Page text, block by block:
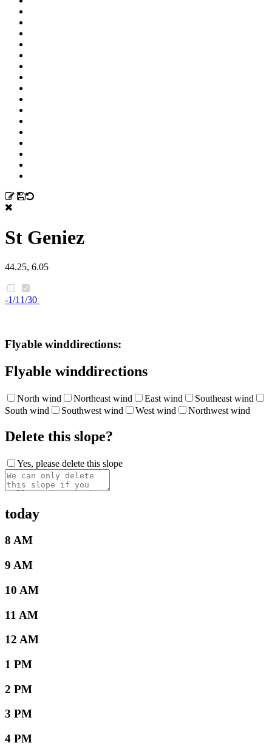
St Geniez
44.25, 6.05
-1/11/30
Flyable winddirections:
Flyable winddirections
North wind Northeast wind East wind
Southeast wind
South wind
Southwest wind West wind Northwest wind
Delete this slope?
Yes, please delete this slope
today
8 AM
9 AM
10 AM
11 AM
12 AM
1 PM
2 PM
3 PM
4 PM